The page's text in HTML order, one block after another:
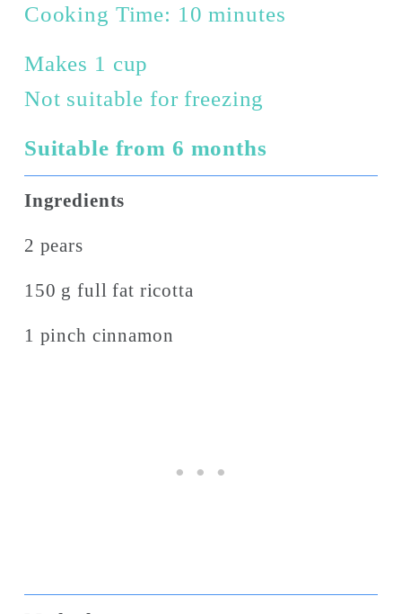
Cooking Time: 10 minutes
Makes 1 cup
Not suitable for freezing
Suitable from 6 months
Ingredients
2 pears
150 g full fat ricotta
1 pinch cinnamon